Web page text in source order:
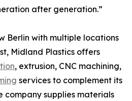
after generation.”
Berlin with multiple locations
Midland Plastics offers
, extrusion, CNC machining,
services to complement its
company supplies materials